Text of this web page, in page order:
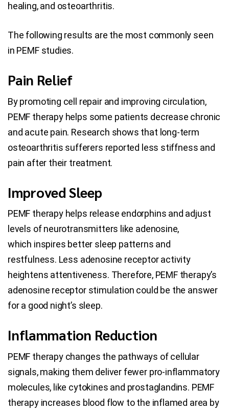
healing, and osteoarthritis.
The following results are the most commonly seen
in PEMF studies.
Pain Relief
By promoting cell repair and improving circulation,
PEMF therapy helps some patients decrease chronic
and acute pain. Research shows that long-term
osteoarthritis sufferers reported less stiffness and
pain after their treatment.
Improved Sleep
PEMF therapy helps release endorphins and adjust
levels of neurotransmitters like adenosine,
which inspires better sleep patterns and
restfulness. Less adenosine receptor activity
heightens attentiveness. Therefore, PEMF therapy’s
adenosine receptor stimulation could be the answer
for a good night’s sleep.
Inflammation Reduction
PEMF therapy changes the pathways of cellular
signals, making them deliver fewer pro-inflammatory
molecules, like cytokines and prostaglandins. PEMF
therapy increases blood flow to the inflamed area by